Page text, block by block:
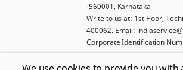
-560001, Karnataka
Write to us at: 1st Floor,
400062. Email:
Corporate Identification
For more details on risk